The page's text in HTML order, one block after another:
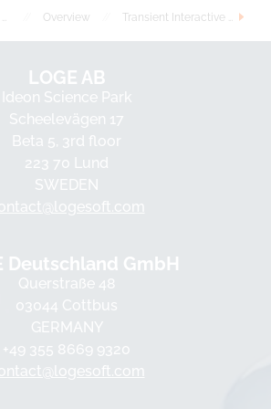
1D engine modeling with detailed reaction kinetics Overview Transient Interactive Flamelets with Tabulated Chemistry
LOGE AB
Ideon Science Park
Scheelevägen 17
Beta 5, 3rd floor
223 70 Lund
SWEDEN
Deutschland GmbH
Querstraße 48
03044 Cottbus
GERMANY
+49 355 8669 9320